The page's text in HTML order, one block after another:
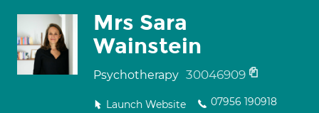
Mrs Sara
Wainstein
Psychotherapy 30046909
Launch Website 07956 190918